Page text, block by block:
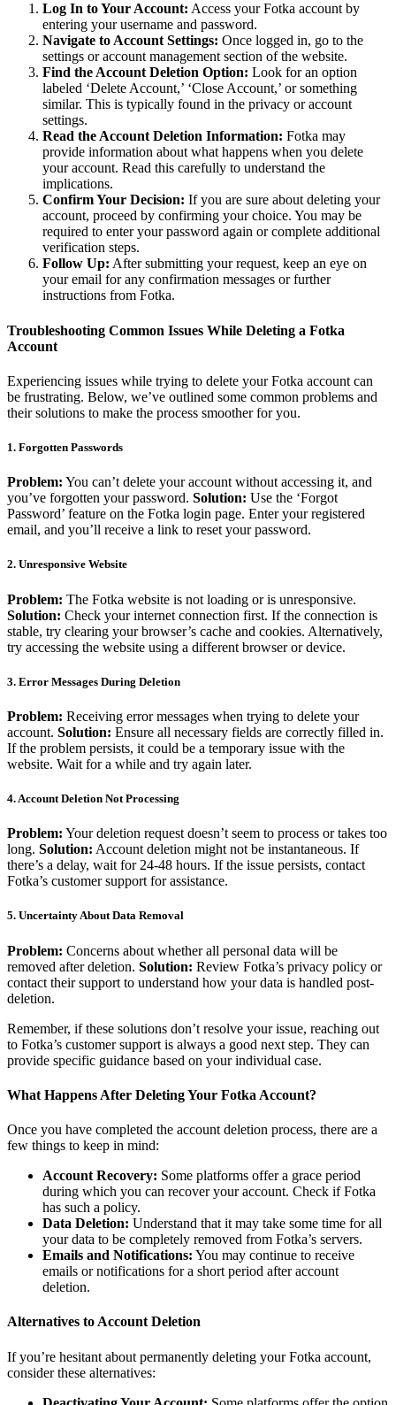
Log In to Your Account: Access your Fotka account by
entering your username and password.
Navigate to Account Settings: Once logged in, go to the
settings or account management section of the website.
Find the Account Deletion Option: Look for an option
labeled ‘Delete Account,’ ‘Close Account,’ or something
similar. This is typically found in the privacy or account
settings.
Read the Account Deletion Information: Fotka may
provide information about what happens when you delete
your account. Read this carefully to understand the
implications.
Confirm Your Decision: If you are sure about deleting your
account, proceed by confirming your choice. You may be
required to enter your password again or complete additional
verification steps.
Follow Up: After submitting your request, keep an eye on
your email for any confirmation messages or further
instructions from Fotka.
Troubleshooting Common Issues While Deleting a Fotka
Account
Experiencing issues while trying to delete your Fotka account can
be frustrating. Below, we’ve outlined some common problems and
their solutions to make the process smoother for you.
1. Forgotten Passwords
Problem: You can’t delete your account without accessing it, and
you’ve forgotten your password. Solution: Use the ‘Forgot
Password’ feature on the Fotka login page. Enter your registered
email, and you’ll receive a link to reset your password.
2. Unresponsive Website
Problem: The Fotka website is not loading or is unresponsive.
Solution: Check your internet connection first. If the connection is
stable, try clearing your browser’s cache and cookies. Alternatively,
try accessing the website using a different browser or device.
3. Error Messages During Deletion
Problem: Receiving error messages when trying to delete your
account. Solution: Ensure all necessary fields are correctly filled in.
If the problem persists, it could be a temporary issue with the
website. Wait for a while and try again later.
4. Account Deletion Not Processing
Problem: Your deletion request doesn’t seem to process or takes too
long. Solution: Account deletion might not be instantaneous. If
there’s a delay, wait for 24-48 hours. If the issue persists, contact
Fotka’s customer support for assistance.
5. Uncertainty About Data Removal
Problem: Concerns about whether all personal data will be
removed after deletion. Solution: Review Fotka’s privacy policy or
contact their support to understand how your data is handled post-
deletion.
Remember, if these solutions don’t resolve your issue, reaching out
to Fotka’s customer support is always a good next step. They can
provide specific guidance based on your individual case.
What Happens After Deleting Your Fotka Account?
Once you have completed the account deletion process, there are a
few things to keep in mind:
Account Recovery: Some platforms offer a grace period
during which you can recover your account. Check if Fotka
has such a policy.
Data Deletion: Understand that it may take some time for all
your data to be completely removed from Fotka’s servers.
Emails and Notifications: You may continue to receive
emails or notifications for a short period after account
deletion.
Alternatives to Account Deletion
If you’re hesitant about permanently deleting your Fotka account,
consider these alternatives: